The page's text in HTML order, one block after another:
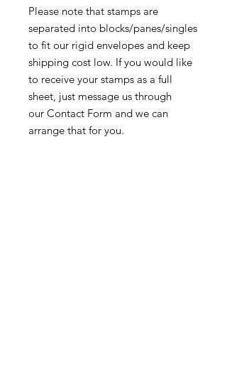
Please note that stamps are
separated into blocks/panes/singles
to fit our rigid envelopes and keep
shipping cost low. If you would like
to receive your stamps as a full
sheet, just message us through
our Contact Form and we can
arrange that for you.